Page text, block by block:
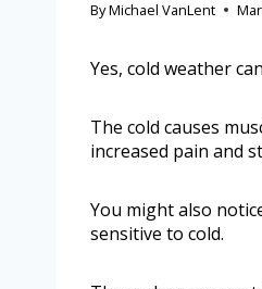
ByMichael VanLent
Yes, cold weather
The cold causes
increased pain and
You might also
sensitive to cold.